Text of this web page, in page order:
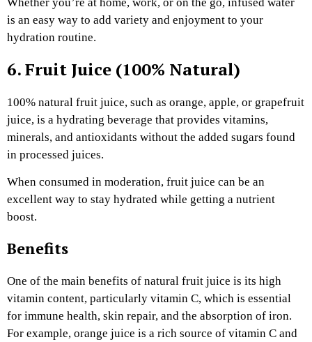
is an easy way to add variety and enjoyment to your
hydration routine.
6. Fruit Juice (100% Natural)
100% natural fruit juice, such as orange, apple, or grapefruit
juice, is a hydrating beverage that provides vitamins,
minerals, and antioxidants without the added sugars found
in processed juices.
When consumed in moderation, fruit juice can be an
excellent way to stay hydrated while getting a nutrient
boost.
Benefits
One of the main benefits of natural fruit juice is its high
vitamin content, particularly vitamin C, which is essential
for immune health, skin repair, and the absorption of iron.
For example, orange juice is a rich source of vitamin C and